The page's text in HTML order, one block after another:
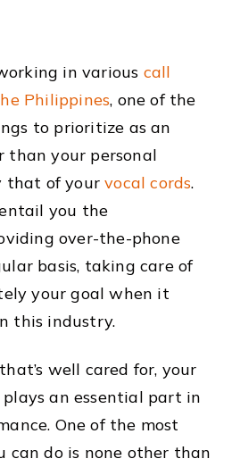
in various call
Philippines, one of the
to prioritize as an
than your personal
that of yourvocal cords.
you the
over-the-phone
basis, taking care of
your goal when it
this industry.
well cared for, your
an essential part in
One of the most
can do is none other than